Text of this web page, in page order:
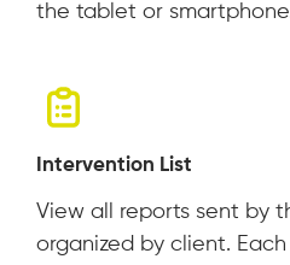
the tablet or
Intervention List
View all reports sent by
organized by client.